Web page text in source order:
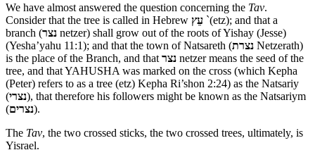
We have almost answered the question concerning the Tav.
Consider that the tree is called in Hebrew עֵץ `(etz); and that a
branch (נצר netzer) shall grow out of the roots of Yishay (Jesse)
(Yesha’yahu 11:1); and that the town of Natsareth (נצרת Netzerath)
is the place of the Branch, and that נצר netzer means the seed of the
tree, and that YAHUSHA was marked on the cross (which Kepha
(Peter) refers to as a tree (etz) Kepha Ri’shon 2:24) as the Natsariy
(נצרי), that therefore his followers might be known as the Natsariym
(נצרים).
The Tav, the two crossed sticks, the two crossed trees, ultimately, is
Yisrael.